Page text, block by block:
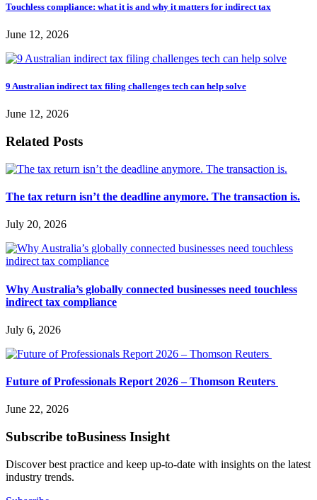
Touchless compliance: what it is and why it matters for indirect tax
June 12, 2026
9 Australian indirect tax filing challenges tech can help solve
June 12, 2026
Related Posts
The tax return isn’t the deadline anymore. The transaction is.
July 20, 2026
Why Australia’s globally connected businesses need touchless
indirect tax compliance
July 6, 2026
Future of Professionals Report 2026 – Thomson Reuters
June 22, 2026
Subscribe toBusiness Insight
Discover best practice and keep up-to-date with insights on the latest
industry trends.